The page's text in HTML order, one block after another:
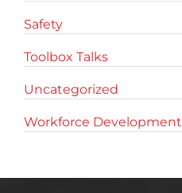
Safety
Toolbox Talks
Uncategorized
Workforce Development